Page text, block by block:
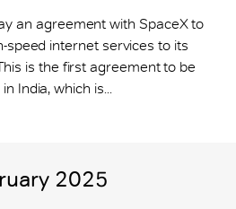
an agreement with SpaceX to
speed internet services to its
is the first agreement to be
India, which is...
2025